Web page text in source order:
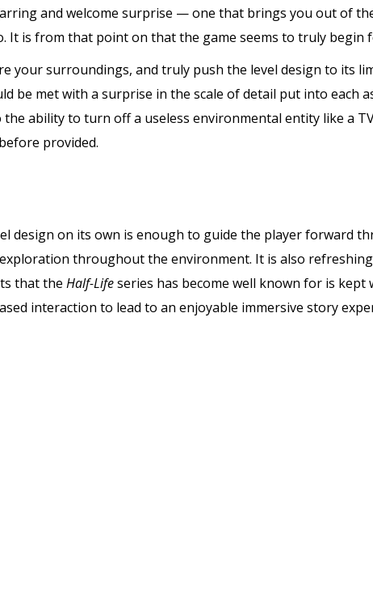
and welcome surprise — one that brings you out of
It is from that point on that the game seems to truly begin
your surroundings, and truly push the level design to its
be met with a surprise in the scale of detail put into each
ability to turn off a useless environmental entity like a
provided.
design on its own is enough to guide the player forward
throughout the environment. It is also
that the Half-Lifeseries has become well known for is kept
interaction to lead to an enjoyable immersive story